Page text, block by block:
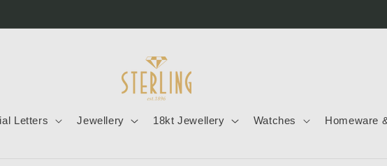
Letters Jewellery 18kt Jewellery Watches Homeware